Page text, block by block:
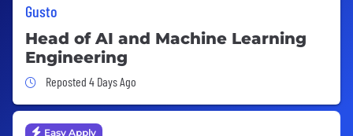
Gusto
Head of AI and Machine Learning
Engineering
Job Posted 4 Days Ago
Reposted 4 Days Ago
Easy Apply